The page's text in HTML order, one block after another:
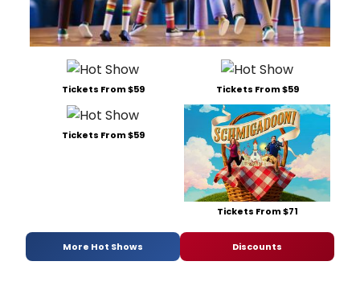
Tickets From $59 Tickets From $59
Tickets From $59
Tickets From $71
More Hot Shows Discounts